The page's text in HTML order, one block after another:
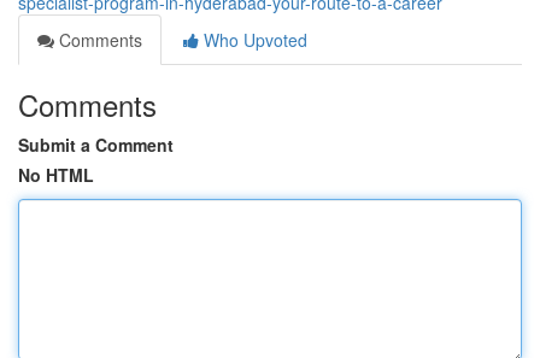
Comments
Who Upvoted
Comments
Submit a Comment
No HTML